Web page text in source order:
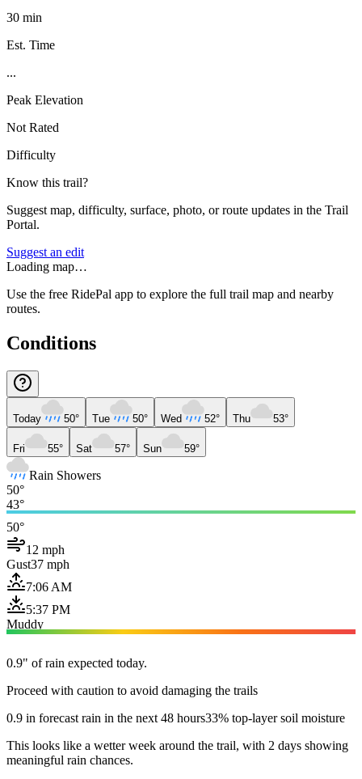
30 min
Est. Time
...
Peak Elevation
Not Rated
Difficulty
Know this trail?
Suggest map, difficulty, surface, photo, or route updates in the Trail
Portal.
Suggest an edit
Loading map…
Use the free RidePal app to explore the full trail map and nearby
routes.
Conditions
Today 50° Tue 50° Wed 52° Thu 53°
Fri 55° Sat 57° Sun 59°
Rain Showers
50°
43°
50°
12 mph
Gust37 mph
7:06 AM
5:37 PM
Muddy
0.9" of rain expected today.
Proceed with caution to avoid damaging the trails
0.9 in forecast rain in the next 48 hours33% top-layer soil moisture
This looks like a wetter week around the trail, with 2 days showing
meaningful rain chances.